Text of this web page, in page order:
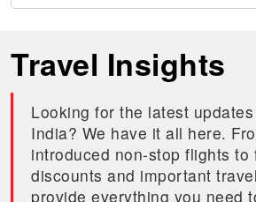
Travel Insights
Looking for the latest
India? We have it all here.
introduced non-stop flights to
discounts and important
provide everything you need